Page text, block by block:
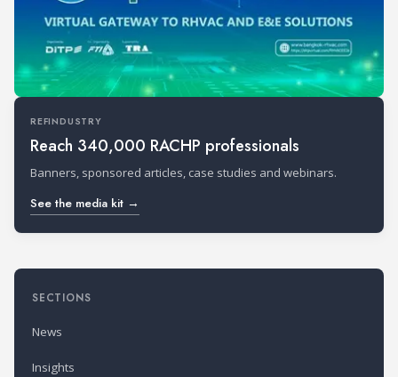
REFINDUSTRY
Reach 340,000 RACHP professionals
Banners, sponsored articles, case studies and webinars.
See the media kit →
SECTIONS
News
Insights